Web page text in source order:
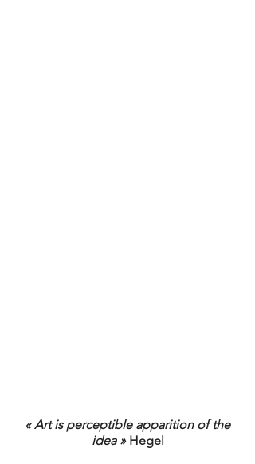
« Art is perceptible apparition of the
idea »Hegel